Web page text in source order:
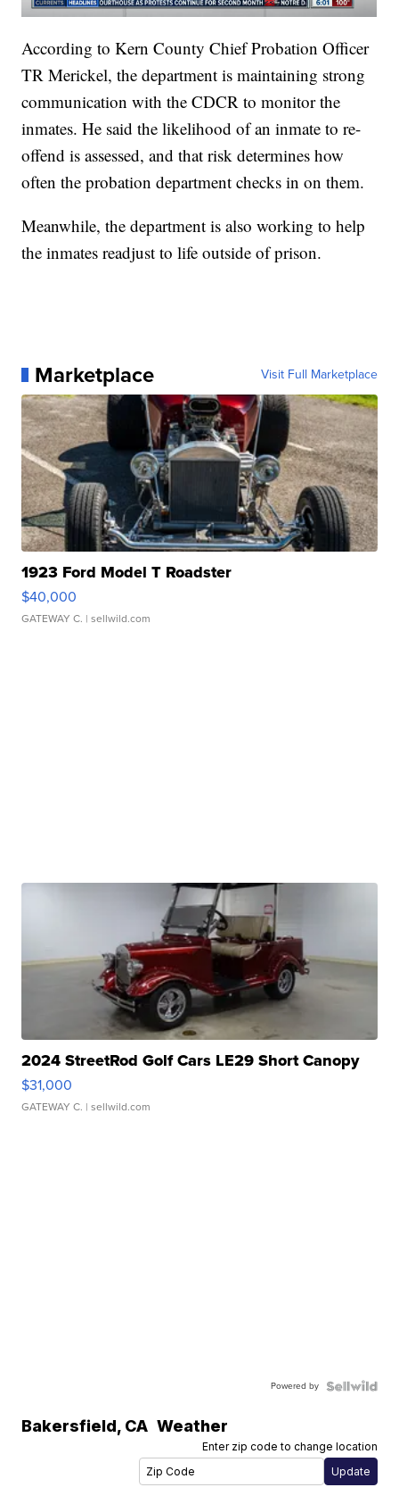
According to Kern County Chief Probation Officer
TR Merickel, the department is maintaining strong
communication with the CDCR to monitor the
inmates. He said the likelihood of an inmate to re-
offend is assessed, and that risk determines how
often the probation department checks in on them.
Meanwhile, the department is also working to help
the inmates readjust to life outside of prison.
Marketplace Visit Full Marketplace
1923 Ford Model T Roadster
$40,000
GATEWAY C. | sellwild.com
2024 StreetRod Golf Cars LE29 Short Canopy
$31,000
GATEWAY C. | sellwild.com
Powered by
Bakersfield, CA Weather
Enter zip code to change location